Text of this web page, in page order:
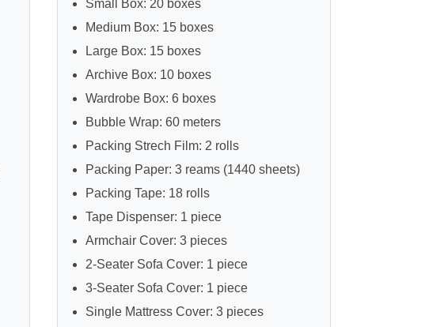
Small Box: 20 boxes
Medium Box: 15 boxes
Large Box: 15 boxes
Archive Box: 10 boxes
Wardrobe Box: 6 boxes
Bubble Wrap: 60 meters
Packing Strech Film: 2 rolls
Packing Paper: 3 reams (1440 sheets)
Packing Tape: 18 rolls
Tape Dispenser: 1 piece
Armchair Cover: 3 pieces
2-Seater Sofa Cover: 1 piece
3-Seater Sofa Cover: 1 piece
Single Mattress Cover: 3 pieces